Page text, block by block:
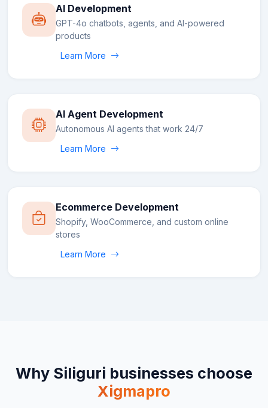
AI Development
GPT-4o chatbots, agents, and AI-powered
products
Learn More
AI Agent Development
Autonomous AI agents that work 24/7
Learn More
Ecommerce Development
Shopify, WooCommerce, and custom online
stores
Learn More
Why Siliguri businesses choose
Xigmapro